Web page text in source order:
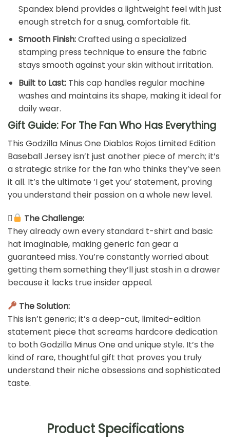
Spandex blend provides a lightweight feel with just
enough stretch for a snug, comfortable fit.
Smooth Finish:Crafted using a specialized
stamping press technique to ensure the fabric
stays smooth against your skin without irritation.
Built to Last:This cap handles regular machine
washes and maintains its shape, making it ideal for
daily wear.
Gift Guide: For The Fan Who Has Everything
This Godzilla Minus One Diablos Rojos Limited Edition
Baseball Jersey isn’t just another piece of merch; it’s
a strategic strike for the fan who thinks they’ve seen
it all. It’s the ultimate ‘I get you’ statement, proving
you understand their passion on a whole new level.
The Challenge:
They already own every standard t-shirt and basic
hat imaginable, making generic fan gear a
guaranteed miss. You’re constantly worried about
getting them something they’ll just stash in a drawer
because it lacks true insider appeal.
The Solution:
This isn’t generic; it’s a deep-cut, limited-edition
statement piece that screams hardcore dedication
to both Godzilla Minus One and unique style. It’s the
kind of rare, thoughtful gift that proves you truly
understand their niche obsessions and sophisticated
taste.
Product Specifications